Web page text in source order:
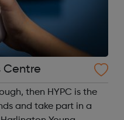
Centre
then HYPC is the